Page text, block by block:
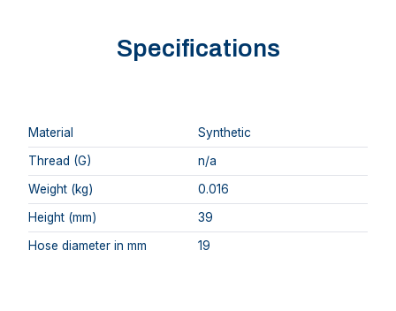
Specifications
Material
Synthetic
Thread (G)
n/a
Weight (kg)
0.016
Height (mm)
39
Hose diameter in mm
19